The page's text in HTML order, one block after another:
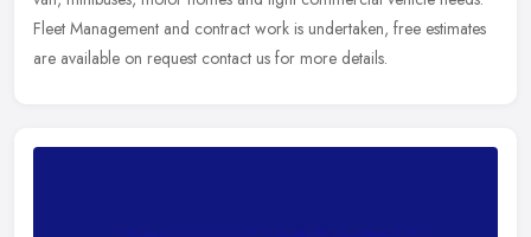
Fleet Management and contract work is undertaken, free estimates
are available on request contact us for more details.